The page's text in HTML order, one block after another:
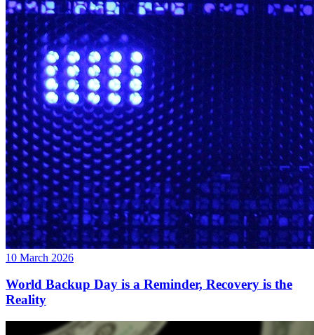
10 March 2026
World Backup Day is a Reminder, Recovery is the
Reality